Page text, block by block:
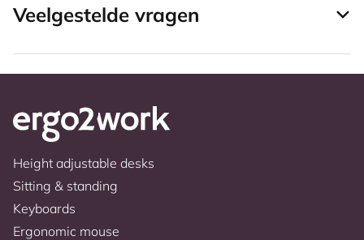
Veelgestelde vragen
Height adjustable desks
Sitting & standing
Keyboards
Ergonomic mouse